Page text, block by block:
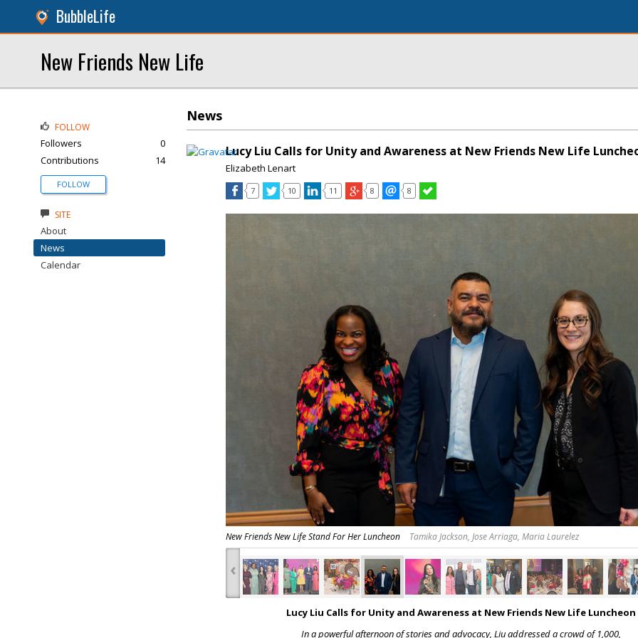
BubbleLife
New Friends New Life
News
Lucy Liu Calls for Unity and Awareness at New Friends New Life
Elizabeth Lenart
7 10 11 8 8
New Friends New Life Stand For Her Luncheon Tamika Jackson, Jose Arriaga, Maria Laurelez
‹
Lucy Liu Calls for Unity and Awareness at New Friends New Life Luncheon
In a powerful afternoon of stories and advocacy, Liu addressed a crowd of 1,000,
FOLLOW
Followers
0
Contributions
14
FOLLOW
SITE
About
News
Calendar